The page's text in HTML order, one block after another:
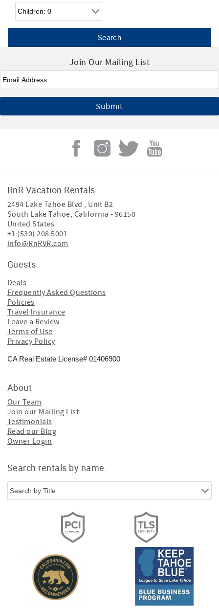
Children
Join Our Mailing List
Email*
RnR Vacation Rentals
2494 Lake Tahoe Blvd , Unit B2
South Lake Tahoe, California - 96150
United States
+1 (530) 208 5001
info@RnRVR.com
Guests
Deals
Frequently Asked Questions
Policies
Travel Insurance
Leave a Review
Terms of Use
Privacy Policy
CA Real Estate License# 01406900
About
Our Team
Join our Mailing List
Testimonials
Read our Blog
Owner Login
Search rentals by name.